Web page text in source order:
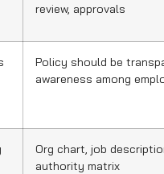
review, approvals
Policy should be
awareness among
Org chart, job
authority matrix